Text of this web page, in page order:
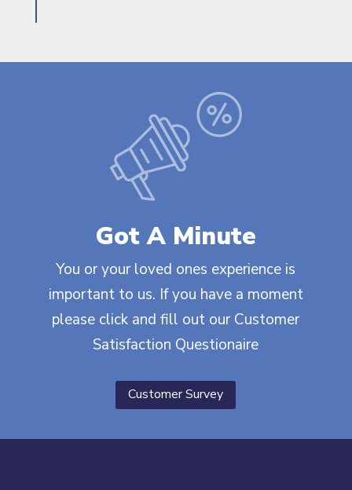
Got A Minute
You or your loved ones experience is
important to us. If you have a moment
please click and fill out our Customer
Satisfaction Questionaire
Customer Survey